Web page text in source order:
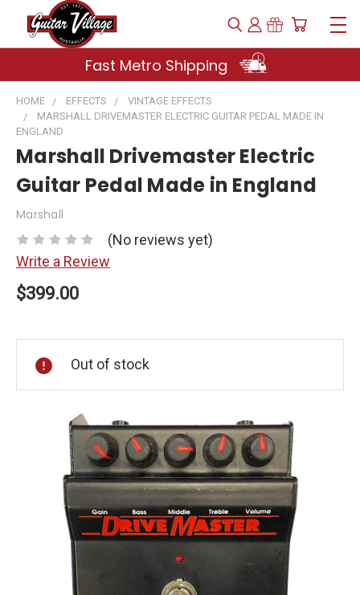
Fast Metro Shipping
HOME EFFECTS
VINTAGE EFFECTS
MARSHALL DRIVEMASTER ELECTRIC GUITAR PEDAL MADE IN
ENGLAND
Marshall Drivemaster Electric
Guitar Pedal Made in England
Marshall
(No reviews yet)
Write a Review
$399.00
Stock:
Out of stock